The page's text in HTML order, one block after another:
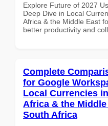
Explore Future of 2027
Deep Dive in Local
Africa & the Middle East
better productivity and
Complete
for Google
Local Currencies
Africa & the
South Africa